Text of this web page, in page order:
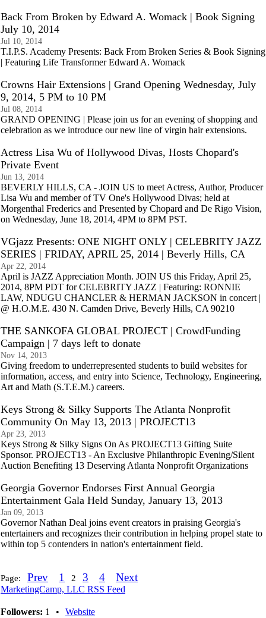
Back From Broken by Edward A. Womack | Book Signing
July 10, 2014
Jul 10, 2014
T.I.P.S. Academy Presents: Back From Broken Series & Book Signing
| Featuring Life Transformer Edward A. Womack
Crowns Hair Extensions | Grand Opening Wednesday, July
9, 2014, 5 PM to 10 PM
Jul 08, 2014
GRAND OPENING | Please join us for an evening of shopping and
celebration as we introduce our new line of virgin hair extensions.
Actress Lisa Wu of Hollywood Divas, Hosts Chopard's
Private Event
Jun 13, 2014
BEVERLY HILLS, CA - JOIN US to meet Actress, Author, Producer
Lisa Wu and member of TV One's Hollywood Divas; held at
Morgenthal Frederics and Presented by Chopard and De Rigo Vision,
on Wednesday, June 18, 2014, 4PM to 8PM PST.
VGjazz Presents: ONE NIGHT ONLY | CELEBRITY JAZZ
SERIES | FRIDAY, APRIL 25, 2014 | Beverly Hills, CA
Apr 22, 2014
April is JAZZ Appreciation Month. JOIN US this Friday, April 25,
2014, 8PM PDT for CELEBRITY JAZZ | Featuring: RONNIE
LAW, NDUGU CHANCLER & HERMAN JACKSON in concert |
@ H.O.M.E. 430 N. Camden Drive, Beverly Hills, CA 90210
THE SANKOFA GLOBAL PROJECT | CrowdFunding
Campaign | 7 days left to donate
Nov 14, 2013
Giving freedom to underrepresented students to build websites for
information, access, and entry into Science, Technology, Engineering,
Art and Math (S.T.E.M.) careers.
Keys Strong & Silky Supports The Atlanta Nonprofit
Community On May 13, 2013 | PROJECT13
Apr 23, 2013
Keys Strong & Silky Signs On As PROJECT13 Gifting Suite
Sponsor. PROJECT13 - An Exclusive Philanthropic Evening/Silent
Auction Benefiting 13 Deserving Atlanta Nonprofit Organizations
Georgia Governor Endorses First Annual Georgia
Entertainment Gala Held Sunday, January 13, 2013
Jan 09, 2013
Governor Nathan Deal joins event creators in praising Georgia's
entertainers and recognizes their contribution in helping propel state to
within top 5 contenders in nation's entertainment field.
Page: Prev 1 2 3 4 Next
MarketingCamp, LLC RSS Feed
Followers: 1 • Website